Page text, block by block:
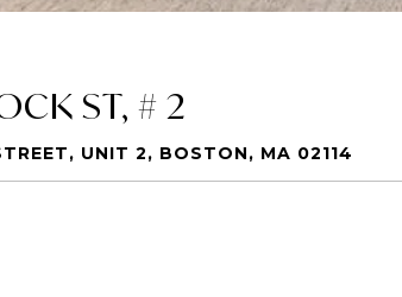
ST, # 2
UNIT 2, BOSTON, MA 02114